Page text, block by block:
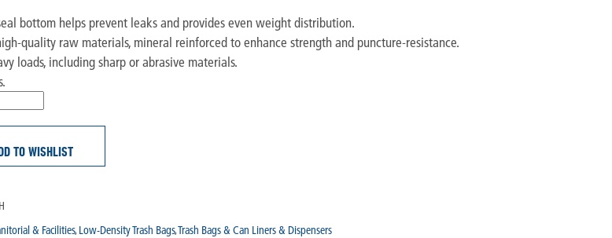
bottom helps prevent leaks and provides even weight distribution.
quality raw materials, mineral reinforced to enhance strength and puncture-resistance.
loads, including sharp or abrasive materials.
TO WISHLIST
& Facilities,Low-Density Trash Bags,Trash Bags & Can Liners & Dispensers